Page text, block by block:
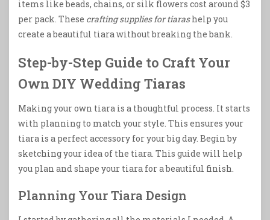
items like beads, chains, or silk flowers cost around $3
per pack. These crafting supplies for tiarashelp you
create a beautiful tiara without breaking the bank.
Step-by-Step Guide to Craft Your
Own DIY Wedding Tiaras
Making your own tiara is a thoughtful process. It starts
with planning to match your style. This ensures your
tiara is a perfect accessory for your big day. Begin by
sketching your idea of the tiara. This guide will help
you plan and shape your tiara for a beautiful finish.
Planning Your Tiara Design